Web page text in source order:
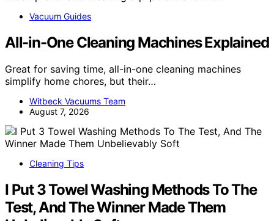
Vacuum Guides
All-in-One Cleaning Machines Explained
Great for saving time, all-in-one cleaning machines
simplify home chores, but their…
Witbeck Vacuums Team
August 7, 2026
Cleaning Tips
I Put 3 Towel Washing Methods To The
Test, And The Winner Made Them